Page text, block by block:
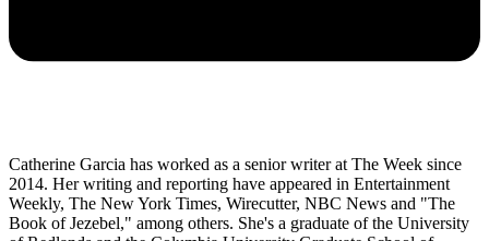
Catherine Garcia has worked as a senior writer at The Week since
2014. Her writing and reporting have appeared in Entertainment
Weekly, The New York Times, Wirecutter, NBC News and "The
Book of Jezebel," among others. She's a graduate of the University